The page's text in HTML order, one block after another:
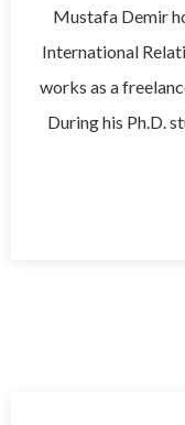
Mustafa Demir
International
works as a
During his Ph.D.